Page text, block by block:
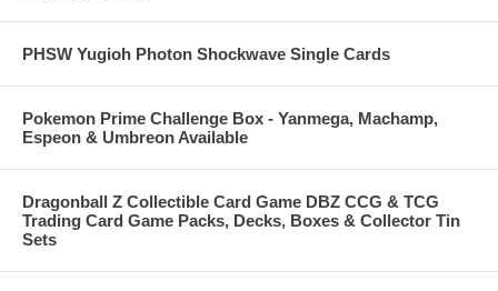
PHSW Yugioh Photon Shockwave Single Cards
Pokemon Prime Challenge Box - Yanmega, Machamp,
Espeon & Umbreon Available
Dragonball Z Collectible Card Game DBZ CCG & TCG
Trading Card Game Packs, Decks, Boxes & Collector Tin
Sets